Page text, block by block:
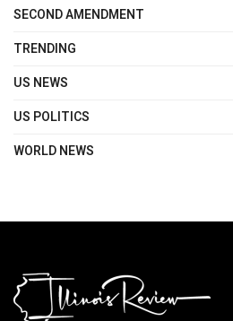
SECOND AMENDMENT
TRENDING
US NEWS
US POLITICS
WORLD NEWS